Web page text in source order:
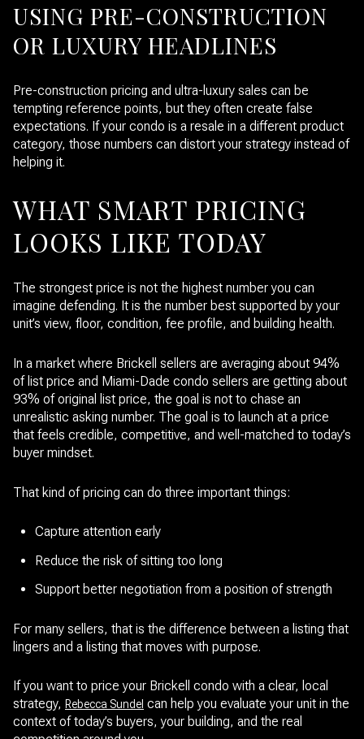
USING PRE-CONSTRUCTION
OR LUXURY HEADLINES
Pre-construction pricing and ultra-luxury sales can be
tempting reference points, but they often create false
expectations. If your condo is a resale in a different product
category, those numbers can distort your strategy instead of
helping it.
WHAT SMART PRICING
LOOKS LIKE TODAY
The strongest price is not the highest number you can
imagine defending. It is the number best supported by your
unit’s view, floor, condition, fee profile, and building health.
In a market where Brickell sellers are averaging about 94%
of list price and Miami-Dade condo sellers are getting about
93% of original list price, the goal is not to chase an
unrealistic asking number. The goal is to launch at a price
that feels credible, competitive, and well-matched to today’s
buyer mindset.
That kind of pricing can do three important things:
Capture attention early
Reduce the risk of sitting too long
Support better negotiation from a position of strength
For many sellers, that is the difference between a listing that
lingers and a listing that moves with purpose.
If you want to price your Brickell condo with a clear, local
strategy, Rebecca Sundel can help you evaluate your unit in the
context of today’s buyers, your building, and the real